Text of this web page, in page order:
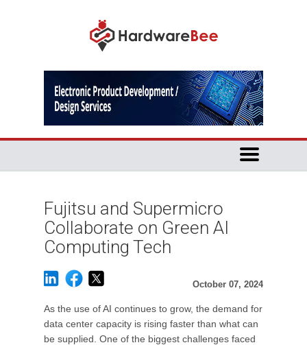
Fujitsu and Supermicro
Collaborate on Green AI
Computing Tech
October 07, 2024
As the use of AI continues to grow, the demand for
data center capacity is rising faster than what can
be supplied. One of the biggest challenges faced